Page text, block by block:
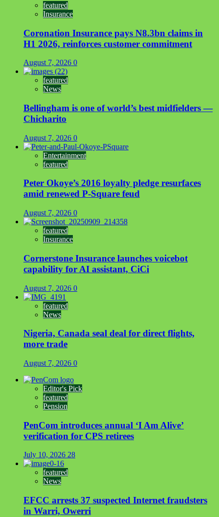
featured
Insurance
Coronation Insurance pays N8.3bn claims in
H1 2026, reinforces customer commitment
August 7, 2026 0
featured
News
Bellingham is one of world’s best midfielders —
Chicharito
August 7, 2026 0
Entertainment
featured
Peter Okoye’s 2016 loyalty pledge resurfaces
amid renewed P-Square feud
August 7, 2026 0
featured
Insurance
Cornerstone Insurance launches voicebot
capability for AI assistant, CiCi
August 7, 2026 0
featured
News
Nigeria, Canada seal deal for direct flights,
more trade
August 7, 2026 0
Editor's Pick
featured
Pension
PenCom introduces annual ‘I Am Alive’
verification for CPS retirees
July 10, 2026 28
featured
News
EFCC arrests 37 suspected Internet fraudsters
in Warri, Owerri